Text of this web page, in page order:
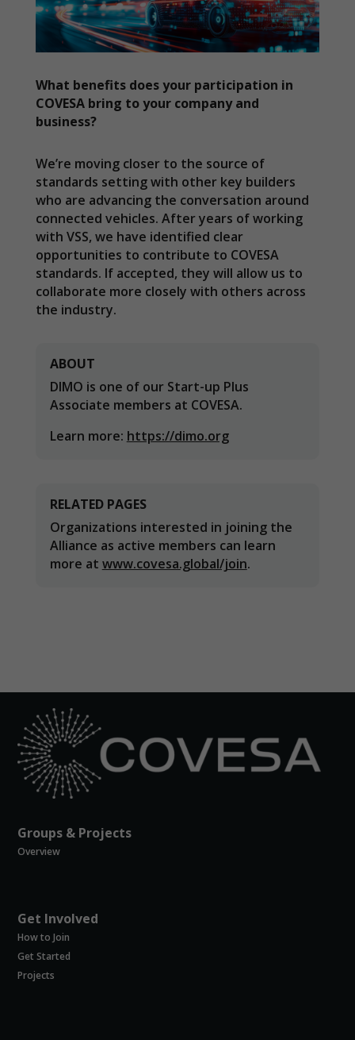
What benefits does your participation in
COVESA bring to your company and
business?
We’re moving closer to the source of
standards setting with other key builders
who are advancing the conversation around
connected vehicles. After years of working
with VSS, we have identified clear
opportunities to contribute to COVESA
standards. If accepted, they will allow us to
collaborate more closely with others across
the industry.
ABOUT
DIMO is one of our Start-up Plus
Associate members at COVESA.
Learn more: https://dimo.org
RELATED PAGES
Organizations interested in joining the
Alliance as active members can learn
more at www.covesa.global/join.
Groups & Projects
Overview
Get Involved
How to Join
Get Started
Projects
Necessary
These
cookies are
not
In order for
structure,
based on
how the
to perform
during your
visit. If you
refuse